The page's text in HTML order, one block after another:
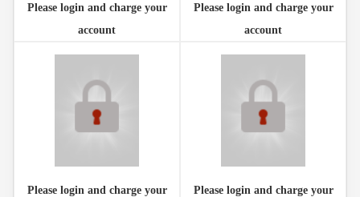
Please login and charge your
account
Please login and charge your
account
Please login and charge your
Please login and charge your